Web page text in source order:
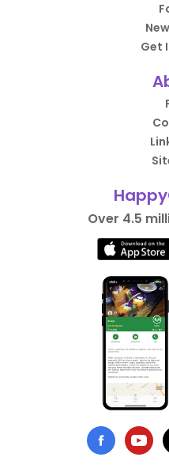
Get
Over 4.5